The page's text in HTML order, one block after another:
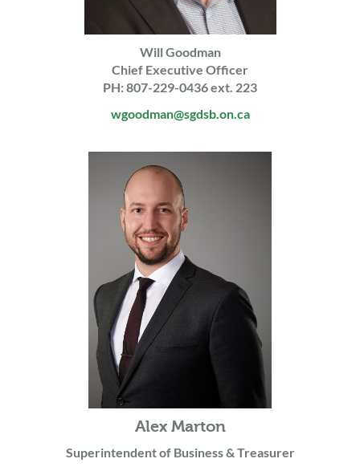
Will Goodman
Chief Executive Officer
PH: 807-229-0436 ext. 223
wgoodman@sgdsb.on.ca
Alex Marton
Superintendent of Business & Treasurer